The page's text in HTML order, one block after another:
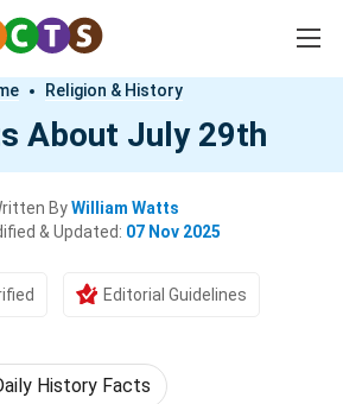
Religion & History
About July 29th
ByWilliam Watts
& Updated: 07 Nov 2025
Editorial Guidelines
History Facts